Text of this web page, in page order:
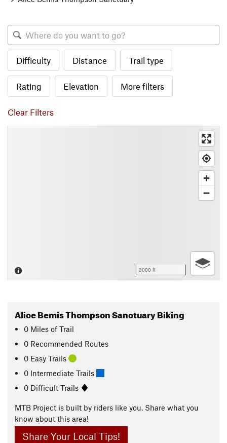
Difficulty Distance Trail type
Rating Elevation More filters
Clear Filters
3000 ft
Alice Bemis Thompson Sanctuary Biking
0 Miles of Trail
0 Recommended Routes
0 Easy Trails
0 Intermediate Trails
0 Difficult Trails
MTB Project is built by riders like you. Share what you
know about this area!
Share Your Local Tips!